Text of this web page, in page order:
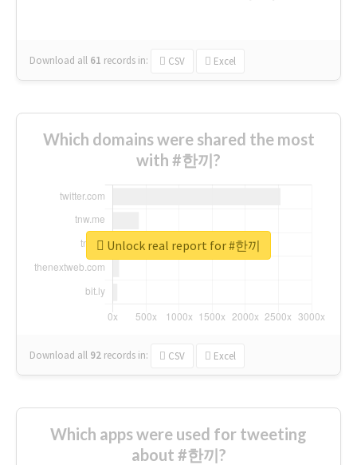
Download all 61 records in: CSV Excel
Which domains were shared the most
with #한끼?
Download all 92 records in: CSV Excel
Unlock real report for #한끼
Which apps were used for tweeting
about #한끼?